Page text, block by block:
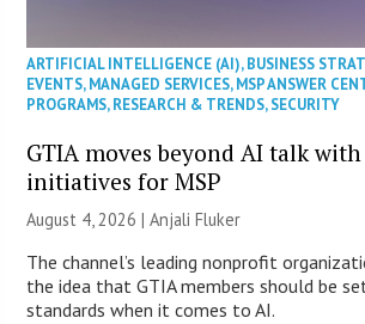
ARTIFICIAL INTELLIGENCE (AI),BUSINESS
EVENTS,MANAGED SERVICES,MSP ANSWER
PROGRAMS,RESEARCH & TRENDS,SECURITY
GTIA moves beyond AI talk
initiatives for MSP
August 4, 2026 |Anjali Fluker
The channel’s leading nonprofit
the idea that GTIA members should be
standards when it comes to AI.